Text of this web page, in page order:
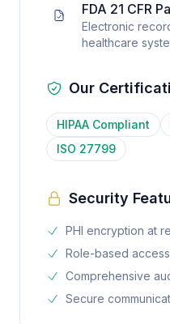
FDA 21 CFR
Electronic
healthcare
Our
HIPAA Compliant
ISO 27799
Security
PHI encryption at
Role-based
Comprehensive
Secure